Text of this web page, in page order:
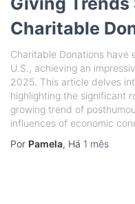
Charitable
Charitable Donations have
U.S., achieving an
2025. This article delves
highlighting the significant
growing trend of
influences of economic
Por Pamela, Há 1 mês